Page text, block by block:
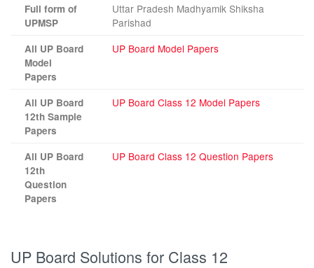
Full form of
UPMSP
Uttar Pradesh Madhyamik Shiksha
Parishad
All UP Board
Model
Papers
UP Board Model Papers
All UP Board
12th Sample
Papers
UP Board Class 12 Model Papers
All UP Board
12th
Question
Papers
UP Board Class 12 Question Papers
UP Board Solutions for Class 12